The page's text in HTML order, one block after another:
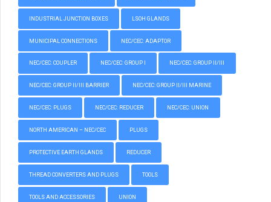
INDUSTRIAL JUNCTION BOXES LSOH GLANDS
MUNICIPAL CONNECTIONS NEC/CEC: ADAPTOR
NEC/CEC: COUPLER NEC/CEC: GROUP I NEC/CEC: GROUP II/III
NEC/CEC: GROUP II/III BARRIER NEC/CEC: GROUP II/III MARINE
NEC/CEC: PLUGS NEC/CEC: REDUCER NEC/CEC: UNION
NORTH AMERICAN – NEC/CEC PLUGS
PROTECTIVE EARTH GLANDS REDUCER
THREAD CONVERTERS AND PLUGS TOOLS
TOOLS AND ACCESSORIES UNION